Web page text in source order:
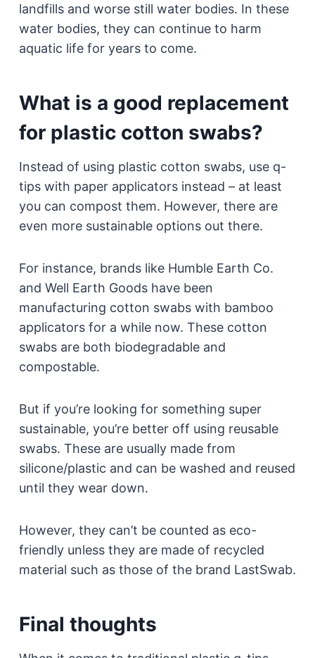
landfills and worse still water bodies. In these
water bodies, they can continue to harm
aquatic life for years to come.
What is a good replacement
for plastic cotton swabs?
Instead of using plastic cotton swabs, use q-
tips with paper applicators instead – at least
you can compost them. However, there are
even more sustainable options out there.
For instance, brands like Humble Earth Co.
and Well Earth Goods have been
manufacturing cotton swabs with bamboo
applicators for a while now. These cotton
swabs are both biodegradable and
compostable.
But if you’re looking for something super
sustainable, you’re better off using reusable
swabs. These are usually made from
silicone/plastic and can be washed and reused
until they wear down.
However, they can’t be counted as eco-
friendly unless they are made of recycled
material such as those of the brand LastSwab.
Final thoughts